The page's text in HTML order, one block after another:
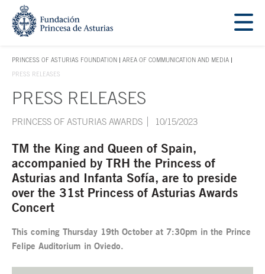
Jump Main Menu. Go directly to the main content
PRINCESS OF ASTURIAS FOUNDATION
ACCES KEY 1
AREA OF COMMUNICATION AND MEDIA
PRESS RELEASES
Main content
PRESS RELEASES
PRINCESS OF ASTURIAS AWARDS 10/15/2023
TM the King and Queen of Spain,
accompanied by TRH the Princess of
Asturias and Infanta Sofía, are to preside
over the 31st Princess of Asturias Awards
Concert
This coming Thursday 19th October at 7:30pm in the Prince
Felipe Auditorium in Oviedo.